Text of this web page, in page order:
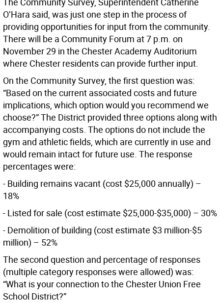
O’Hara said, was just one step in the process of
providing opportunities for input from the community.
There will be a Community Forum at 7 p.m. on
November 29 in the Chester Academy Auditorium
where Chester residents can provide further input.
On the Community Survey, the first question was:
“Based on the current associated costs and future
implications, which option would you recommend we
choose?” The District provided three options along with
accompanying costs. The options do not include the
gym and athletic fields, which are currently in use and
would remain intact for future use. The response
percentages were:
- Building remains vacant (cost $25,000 annually) –
18%
- Listed for sale (cost estimate $25,000-$35,000) – 30%
- Demolition of building (cost estimate $3 million-$5
million) – 52%
The second question and percentage of responses
(multiple category responses were allowed) was:
“What is your connection to the Chester Union Free
School District?”